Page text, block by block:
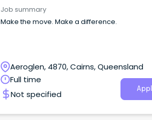
Job summary
Make the move. Make a difference.
Aeroglen, 4870, Cairns, Queensland
Full time
Not specified